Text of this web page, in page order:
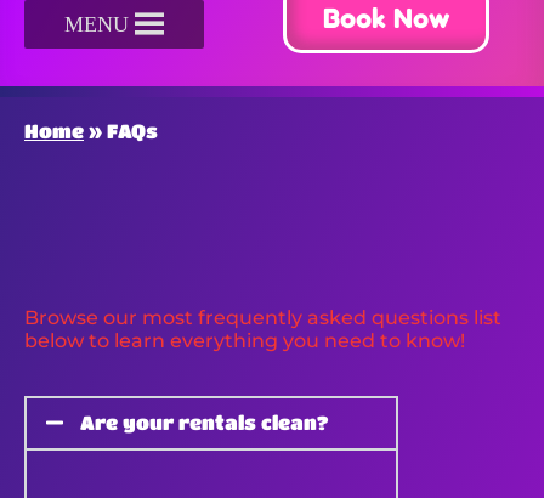
MENU Book Now
Home » FAQs
Browse our most frequently asked questions list
below to learn everything you need to know!
Are your rentals clean?